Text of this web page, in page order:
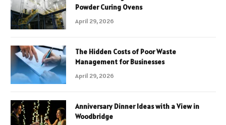
Powder Curing Ovens
April 29, 2026
The Hidden Costs of Poor Waste
Management for Businesses
April 29, 2026
Anniversary Dinner Ideas with a View in
Woodbridge